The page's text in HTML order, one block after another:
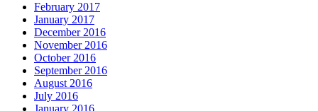
February 2017
January 2017
December 2016
November 2016
October 2016
September 2016
August 2016
July 2016